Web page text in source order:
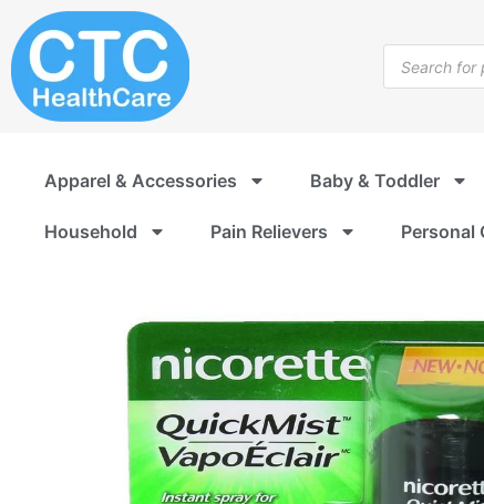
to
content
search
Apparel & Accessories Baby & Toddler
Household Pain Relievers Personal